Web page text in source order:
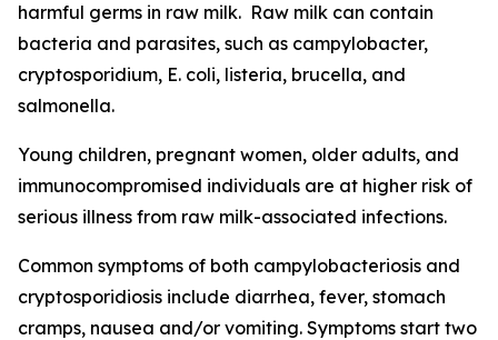
harmful germs in raw milk. Raw milk can contain
bacteria and parasites, such as campylobacter,
cryptosporidium, E. coli, listeria, brucella, and
salmonella.
Young children, pregnant women, older adults, and
immunocompromised individuals are at higher risk of
serious illness from raw milk-associated infections.
Common symptoms of both campylobacteriosis and
cryptosporidiosis include diarrhea, fever, stomach
cramps, nausea and/or vomiting. Symptoms start two